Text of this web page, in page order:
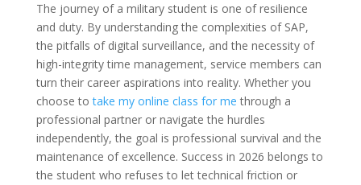
The journey of a military student is one of resilience
and duty. By understanding the complexities of SAP,
the pitfalls of digital surveillance, and the necessity of
high-integrity time management, service members can
turn their career aspirations into reality. Whether you
choose totake my online class for me through a
professional partner or navigate the hurdles
independently, the goal is professional survival and the
maintenance of excellence. Success in 2026 belongs to
the student who refuses to let technical friction or